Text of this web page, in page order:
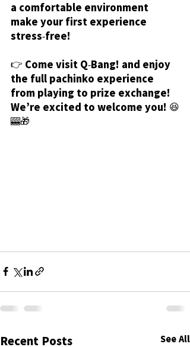
a comfortable environment
make your first experience
stress-free!
👉 Come visit Q-Bang! and enjoy
the full pachinko experience
from playing to prize exchange!
We’re excited to welcome you! 😆
🎰🎁
Recent Posts See All